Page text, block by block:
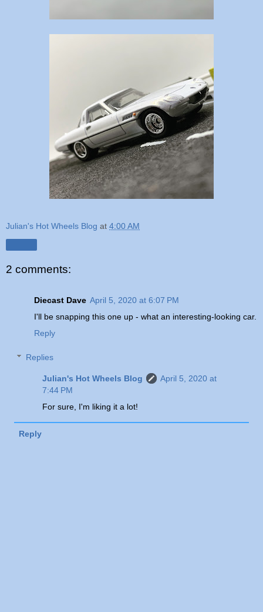
Julian's Hot Wheels Blog at 4:00 AM
2 comments:
Diecast Dave April 5, 2020 at 6:07 PM
I'll be snapping this one up - what an interesting-looking car.
Reply
Replies
Julian's Hot Wheels Blog
April 5, 2020 at
7:44 PM
For sure, I'm liking it a lot!
Reply